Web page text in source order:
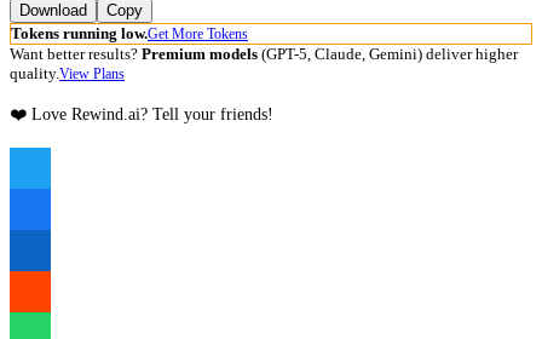
Download
Copy
Tokens running low.Get More Tokens
Want better results? Premium models (GPT-5, Claude, Gemini) deliver higher
quality.View Plans
❤️ Love Rewind.ai? Tell your friends!